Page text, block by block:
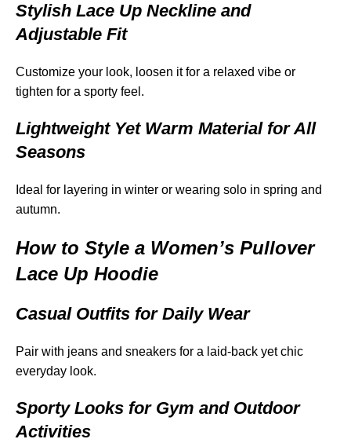
Stylish Lace Up Neckline and
Adjustable Fit
Customize your look, loosen it for a relaxed vibe or
tighten for a sporty feel.
Lightweight Yet Warm Material for All
Seasons
Ideal for layering in winter or wearing solo in spring and
autumn.
How to Style a Women’s Pullover
Lace Up Hoodie
Casual Outfits for Daily Wear
Pair with jeans and sneakers for a laid-back yet chic
everyday look.
Sporty Looks for Gym and Outdoor
Activities